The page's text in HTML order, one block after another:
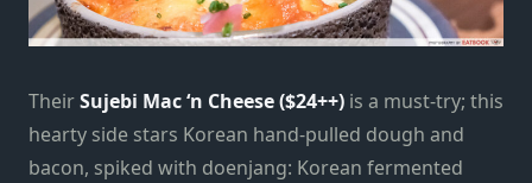
TheirSujebi Mac ‘n Cheese ($24++) is a must-try; this
hearty side stars Korean hand-pulled dough and
bacon, spiked with doenjang: Korean fermented